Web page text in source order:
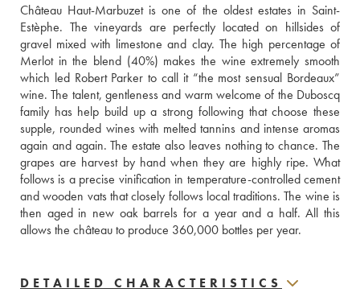
Château Haut-Marbuzet is one of the oldest estates in Saint-
Estèphe. The vineyards are perfectly located on hillsides of
gravel mixed with limestone and clay. The high percentage of
Merlot in the blend (40%) makes the wine extremely smooth
which led Robert Parker to call it “the most sensual Bordeaux”
wine. The talent, gentleness and warm welcome of the Duboscq
family has help build up a strong following that choose these
supple, rounded wines with melted tannins and intense aromas
again and again. The estate also leaves nothing to chance. The
grapes are harvest by hand when they are highly ripe. What
follows is a precise vinification in temperature-controlled cement
and wooden vats that closely follows local traditions. The wine is
then aged in new oak barrels for a year and a half. All this
allows the château to produce 360,000 bottles per year.
DETAILED CHARACTERISTICS